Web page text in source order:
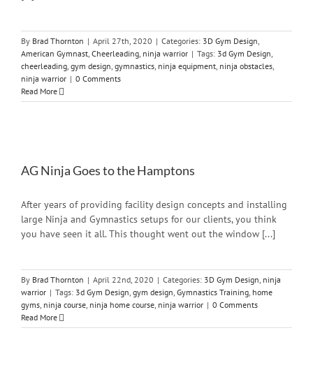
By Brad Thornton | April 27th, 2020 | Categories: 3D Gym Design,
American Gymnast, Cheerleading, ninja warrior | Tags: 3d Gym Design,
cheerleading, gym design, gymnastics, ninja equipment, ninja obstacles,
ninja warrior | 0 Comments
Read More
AG Ninja Goes to the Hamptons
After years of providing facility design concepts and installing
large Ninja and Gymnastics setups for our clients, you think
you have seen it all. This thought went out the window [...]
By Brad Thornton | April 22nd, 2020 | Categories: 3D Gym Design, ninja
warrior | Tags: 3d Gym Design, gym design, Gymnastics Training, home
gyms, ninja course, ninja home course, ninja warrior | 0 Comments
Read More